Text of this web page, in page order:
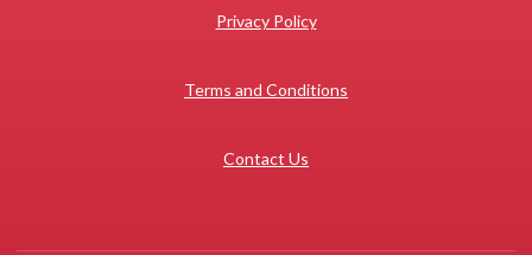
Privacy Policy
Terms and Conditions
Contact Us